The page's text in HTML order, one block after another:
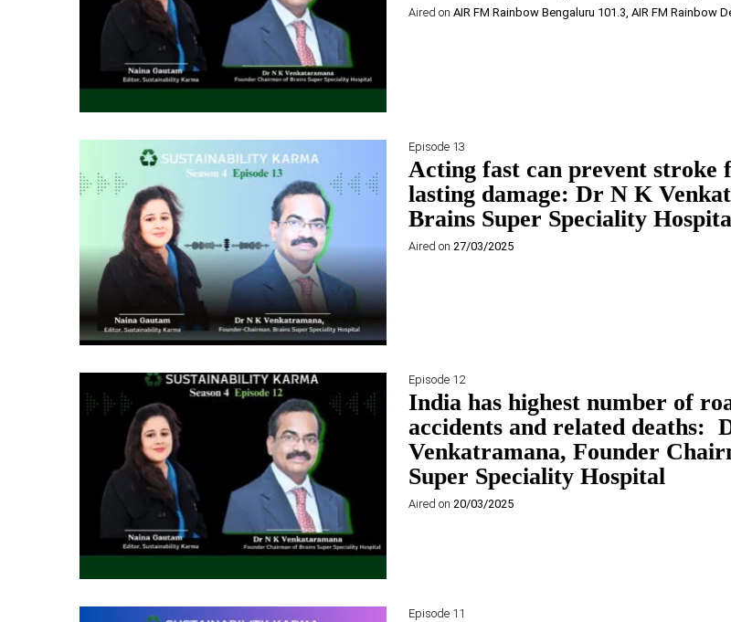
Aired on AIR FM Rainbow Bengaluru 101.3, AIR FM Rainbow
Episode 13
Acting fast can prevent stroke
lasting damage: Dr N K
Brains Super Speciality
Aired on 27/03/2025
Episode 12
India has highest number of
accidents and related deaths:
Venkatramana, Founder
Super Speciality Hospital
Aired on 20/03/2025
Episode 11